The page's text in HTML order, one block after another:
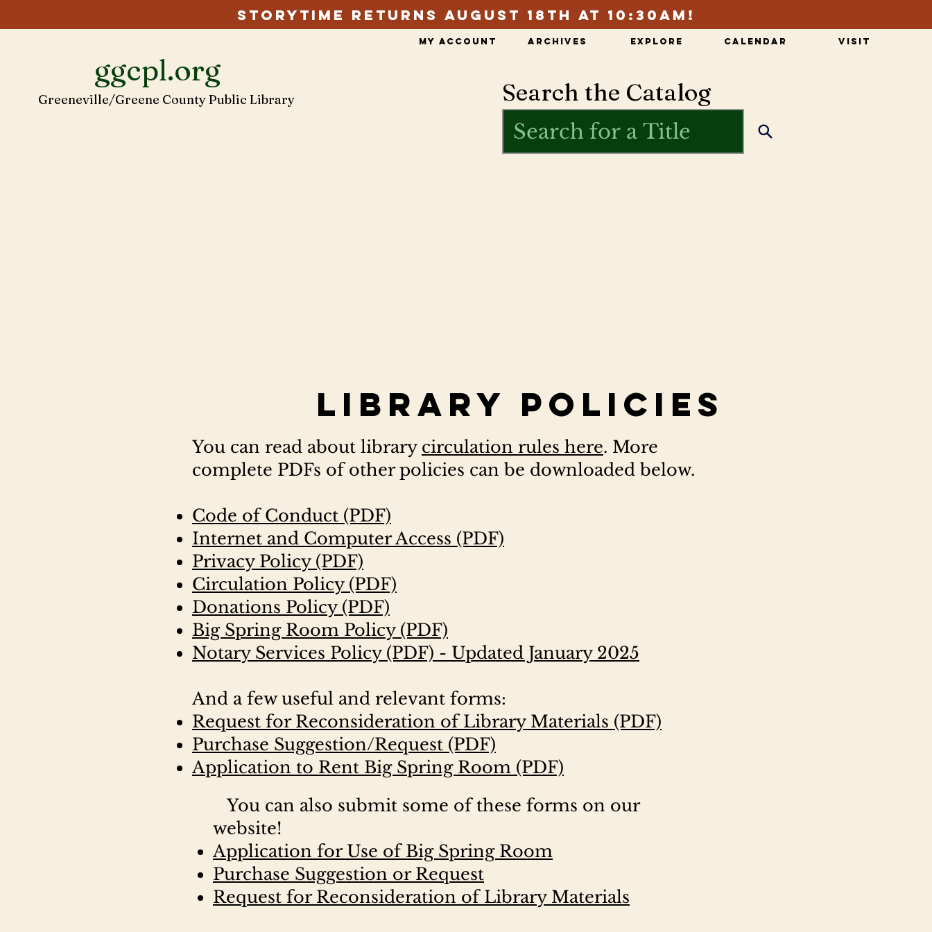
Storytime Returns August 18th at 10:30am!
ggcpl.org
Greeneville/Greene County Public Library
My Account Archives Explore Calendar Visit
Search the Catalog
Library Policies
You can read about library circulation rules here. More
complete PDFs of other policies can be downloaded below.
Code of Conduct (PDF)
Internet and Computer Access (PDF)
Privacy Policy (PDF)
Circulation Policy (PDF)
Donations Policy (PDF)
Big Spring Room Policy (PDF)
Notary Services Policy (PDF) - Updated January 2025
And a few useful and relevant forms:
Request for Reconsideration of Library Materials (PDF)
Purchase Suggestion/Request (PDF)
Application to Rent Big Spring Room (PDF)
You can also submit some of these forms on our
website!
Application for Use of Big Spring Room
Purchase Suggestion or Request
Request for Reconsideration of Library Materials